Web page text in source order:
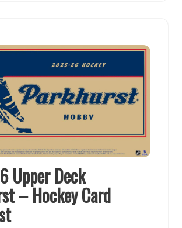
Upper Deck
– Hockey Card